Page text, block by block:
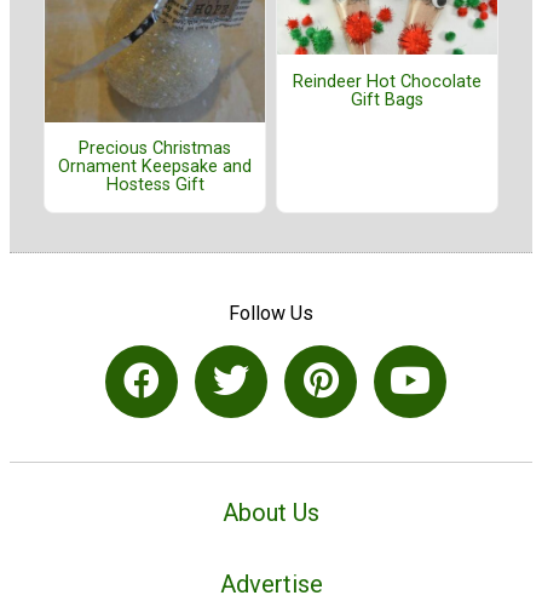
Precious Christmas
Ornament Keepsake and
Hostess Gift
Reindeer Hot Chocolate
Gift Bags
Follow Us
About Us
Advertise